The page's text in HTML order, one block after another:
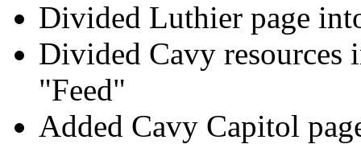
Divided Luthier page
Divided Cavy
"Feed"
Added Cavy Capitol